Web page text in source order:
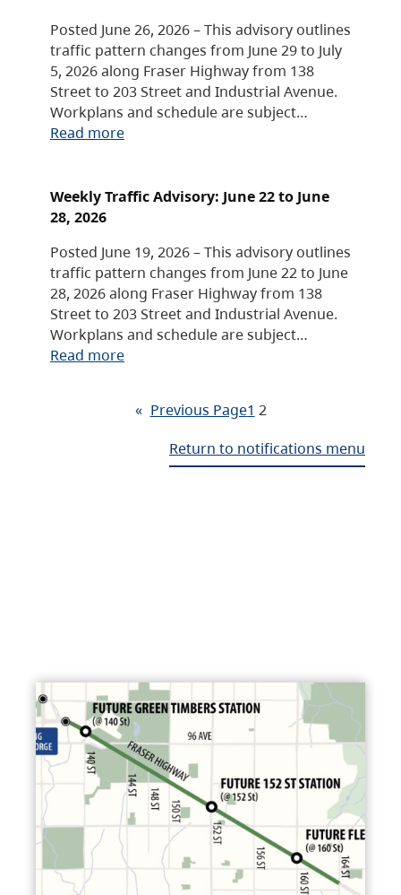
Posted June 26, 2026 – This advisory outlines
traffic pattern changes from June 29 to July
5, 2026 along Fraser Highway from 138
Street to 203 Street and Industrial Avenue.
Workplans and schedule are subject…
Read more
Weekly Traffic Advisory: June 22 to June
28, 2026
Posted June 19, 2026 – This advisory outlines
traffic pattern changes from June 22 to June
28, 2026 along Fraser Highway from 138
Street to 203 Street and Industrial Avenue.
Workplans and schedule are subject…
Read more
« Previous Page1 2
Return to notifications menu